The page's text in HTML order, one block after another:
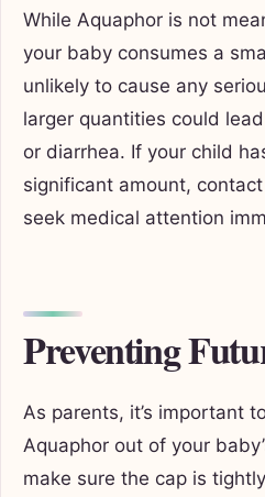
While Aquaphor is not
your baby consumes a
unlikely to cause any
larger quantities could
or diarrhea. If your child
significant amount,
seek medical attention
Preventing
As parents, it’s important
Aquaphor out of your
make sure the cap is